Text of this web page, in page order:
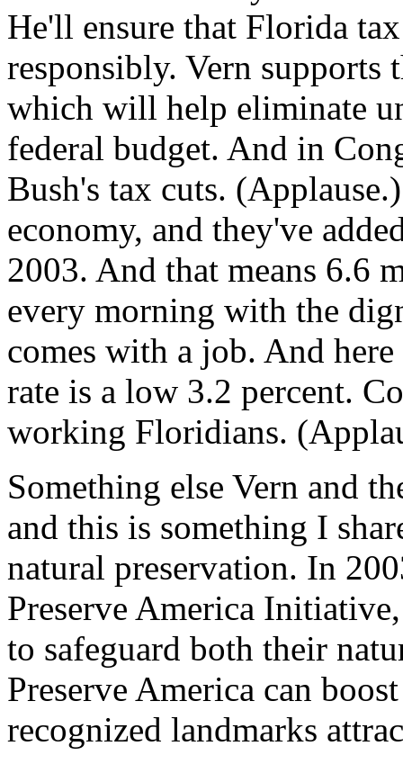
He'll ensure that Florida
responsibly. Vern supports
which will help eliminate
federal budget. And in
Bush's tax cuts.
economy, and they've
2003. And that means 6.6
every morning with the
comes with a job. And
rate is a low 3.2 percent.
working Floridians.
Something else Vern and
and this is something I
natural preservation. In
Preserve America
to safeguard both their
Preserve America can
recognized landmarks